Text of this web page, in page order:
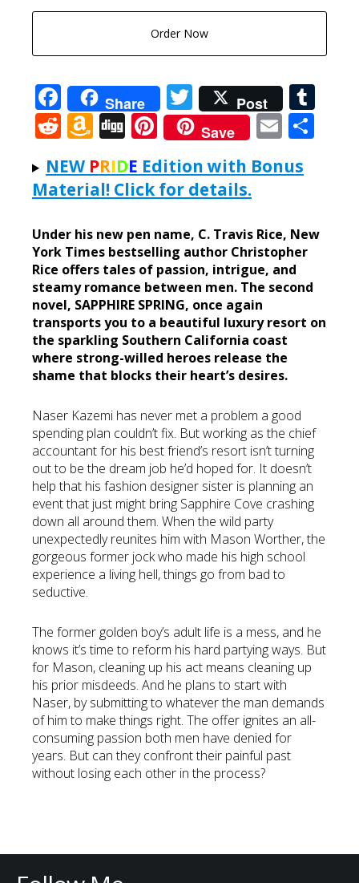
Order Now
Facebook
Share Twitter
Post
Reddit
Amazon
Wish
List
DiggPinterest
Save Email
NEW PRIDE Edition with Bonus
Material! Click for details.
Under his new pen name, C. Travis Rice, New
York Times bestselling author Christopher
Rice offers tales of passion, intrigue, and
steamy romance between men. The second
novel, SAPPHIRE SPRING, once again
transports you to a beautiful luxury resort on
the sparkling Southern California coast
where strong-willed heroes release the
shame that blocks their heart’s desires.
Naser Kazemi has never met a problem a good
spending plan couldn’t fix. But working as the chief
accountant for his best friend’s resort isn’t turning
out to be the dream job he’d hoped for. It doesn’t
help that his fashion designer sister is planning an
event that just might bring Sapphire Cove crashing
down all around them. When the wild party
unexpectedly reunites him with Mason Worther, the
gorgeous former jock who made his high school
experience a living hell, things go from bad to
seductive.
The former golden boy’s adult life is a mess, and he
knows it’s time to reform his hard partying ways. But
for Mason, cleaning up his act means cleaning up
his prior misdeeds. And he plans to start with
Naser, by submitting to whatever the man demands
of him to make things right. The offer ignites an all-
consuming passion both men have denied for
years. But can they confront their painful past
without losing each other in the process?